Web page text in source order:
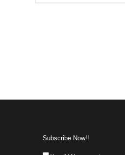
Subscribe Now!!